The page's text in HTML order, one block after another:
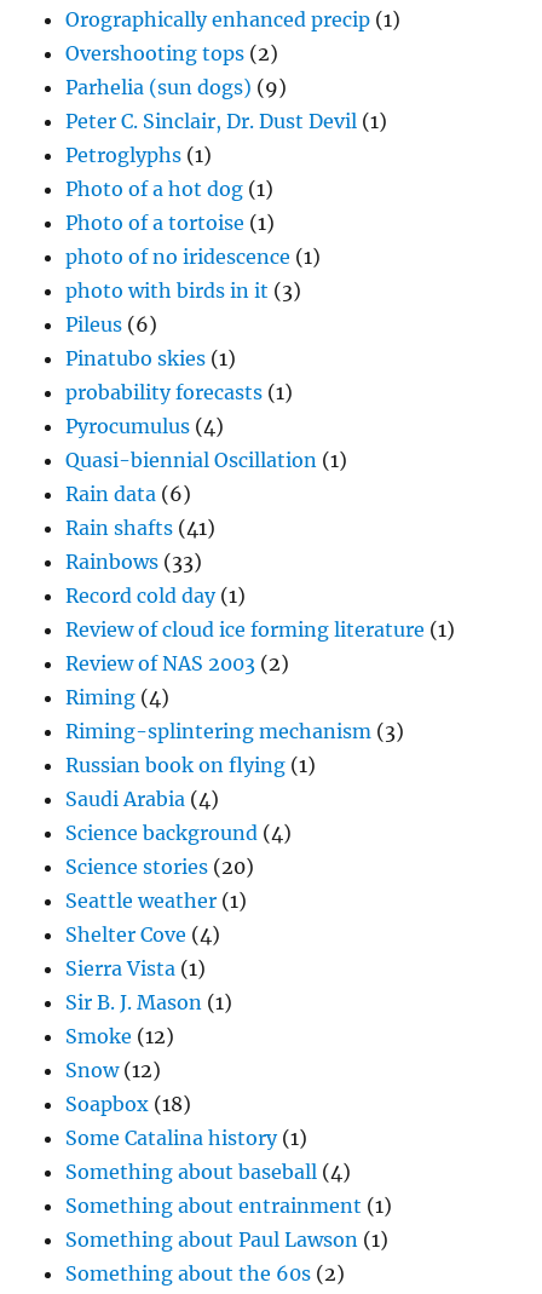
Orographically enhanced precip (1)
Overshooting tops (2)
Parhelia (sun dogs) (9)
Peter C. Sinclair, Dr. Dust Devil (1)
Petroglyphs (1)
Photo of a hot dog (1)
Photo of a tortoise (1)
photo of no iridescence (1)
photo with birds in it (3)
Pileus (6)
Pinatubo skies (1)
probability forecasts (1)
Pyrocumulus (4)
Quasi-biennial Oscillation (1)
Rain data (6)
Rain shafts (41)
Rainbows (33)
Record cold day(1)
Review of cloud ice forming literature (1)
Review of NAS 2003 (2)
Riming (4)
Riming-splintering mechanism (3)
Russian book on flying (1)
Saudi Arabia (4)
Science background (4)
Science stories (20)
Seattle weather (1)
Shelter Cove (4)
Sierra Vista (1)
Sir B. J. Mason (1)
Smoke (12)
Snow(12)
Soapbox (18)
Some Catalina history(1)
Something about baseball (4)
Something about entrainment (1)
Something about Paul Lawson (1)
Something about the 60s (2)